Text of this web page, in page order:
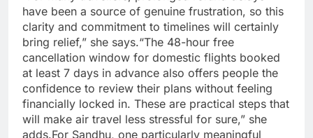
have been a source of genuine frustration, so this
clarity and commitment to timelines will certainly
bring relief,” she says.“The 48-hour free
cancellation window for domestic flights booked
at least 7 days in advance also offers people the
confidence to review their plans without feeling
financially locked in. These are practical steps that
will make air travel less stressful for sure,” she
adds.For Sandhu, one particularly meaningful